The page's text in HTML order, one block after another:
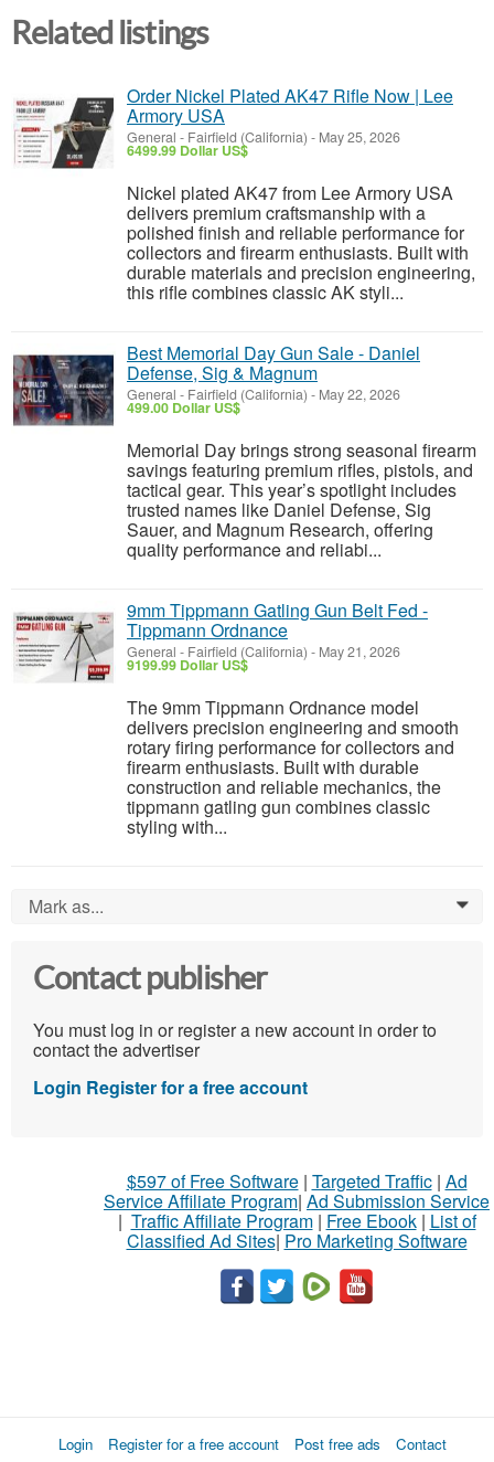
Related listings
Order Nickel Plated AK47 Rifle Now | Lee
Armory USA
General - Fairfield (California) - May 25, 2026
6499.99 Dollar US$
Nickel plated AK47 from Lee Armory USA
delivers premium craftsmanship with a
polished finish and reliable performance for
collectors and firearm enthusiasts. Built with
durable materials and precision engineering,
this rifle combines classic AK styli...
Best Memorial Day Gun Sale - Daniel
Defense, Sig & Magnum
General - Fairfield (California) - May 22, 2026
499.00 Dollar US$
Memorial Day brings strong seasonal firearm
savings featuring premium rifles, pistols, and
tactical gear. This year’s spotlight includes
trusted names like Daniel Defense, Sig
Sauer, and Magnum Research, offering
quality performance and reliabi...
9mm Tippmann Gatling Gun Belt Fed -
Tippmann Ordnance
General - Fairfield (California) - May 21, 2026
9199.99 Dollar US$
The 9mm Tippmann Ordnance model
delivers precision engineering and smooth
rotary firing performance for collectors and
firearm enthusiasts. Built with durable
construction and reliable mechanics, the
tippmann gatling gun combines classic
styling with...
Mark as... 0
Contact publisher
You must log in or register a new account in order to
contact the advertiser
Login Register for a free account
$597 of Free Software| Targeted Traffic| Ad
Service Affiliate Program| Ad Submission Service
| Traffic Affiliate Program| Free Ebook| List of
Classified Ad Sites| Pro Marketing Software
Login Register for a free account Post free ads Contact